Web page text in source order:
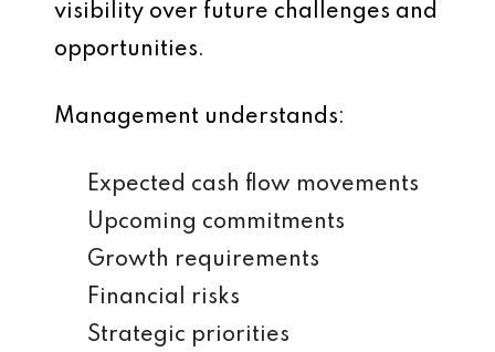
visibility over future challenges and
opportunities.
Management understands:
Expected cash flow movements
Upcoming commitments
Growth requirements
Financial risks
Strategic priorities